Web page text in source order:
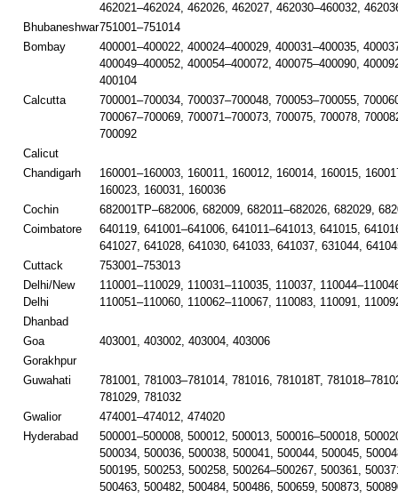
462021–462024, 462026, 462027, 462030–460032,
Bhubaneshwar751001–751014
Bombay
400001–400022, 400024–400029, 400031–400035,
400049–400052, 400054–400072, 400075–400090,
400104
Calcutta
700001–700034, 700037–700048, 700053–700055,
700067–700069, 700071–700073, 700075, 700078,
700092
Calicut
Chandigarh
160001–160003, 160011, 160012, 160014, 160015,
160023, 160031, 160036
Cochin
682001TP–682006, 682009, 682011–682026, 682029,
Coimbatore
640119, 641001–641006, 641011–641013, 641015,
641027, 641028, 641030, 641033, 641037, 631044,
Cuttack
753001–753013
Delhi/New
Delhi
110001–110029, 110031–110035, 110037,
110051–110060, 110062–110067, 110083, 110091,
Dhanbad
Goa
403001, 403002, 403004, 403006
Gorakhpur
Guwahati
781001, 781003–781014, 781016, 781018T,
781029, 781032
Gwalior
474001–474012, 474020
Hyderabad
500001–500008, 500012, 500013, 500016–500018,
500034, 500036, 500038, 500041, 500044, 500045,
500195, 500253, 500258, 500264–500267, 500361,
500463, 500482, 500484, 500486, 500659, 500873,